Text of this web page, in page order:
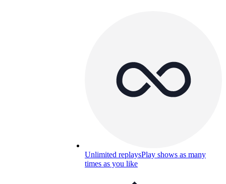
Unlimited replaysPlay shows as many
times as you like